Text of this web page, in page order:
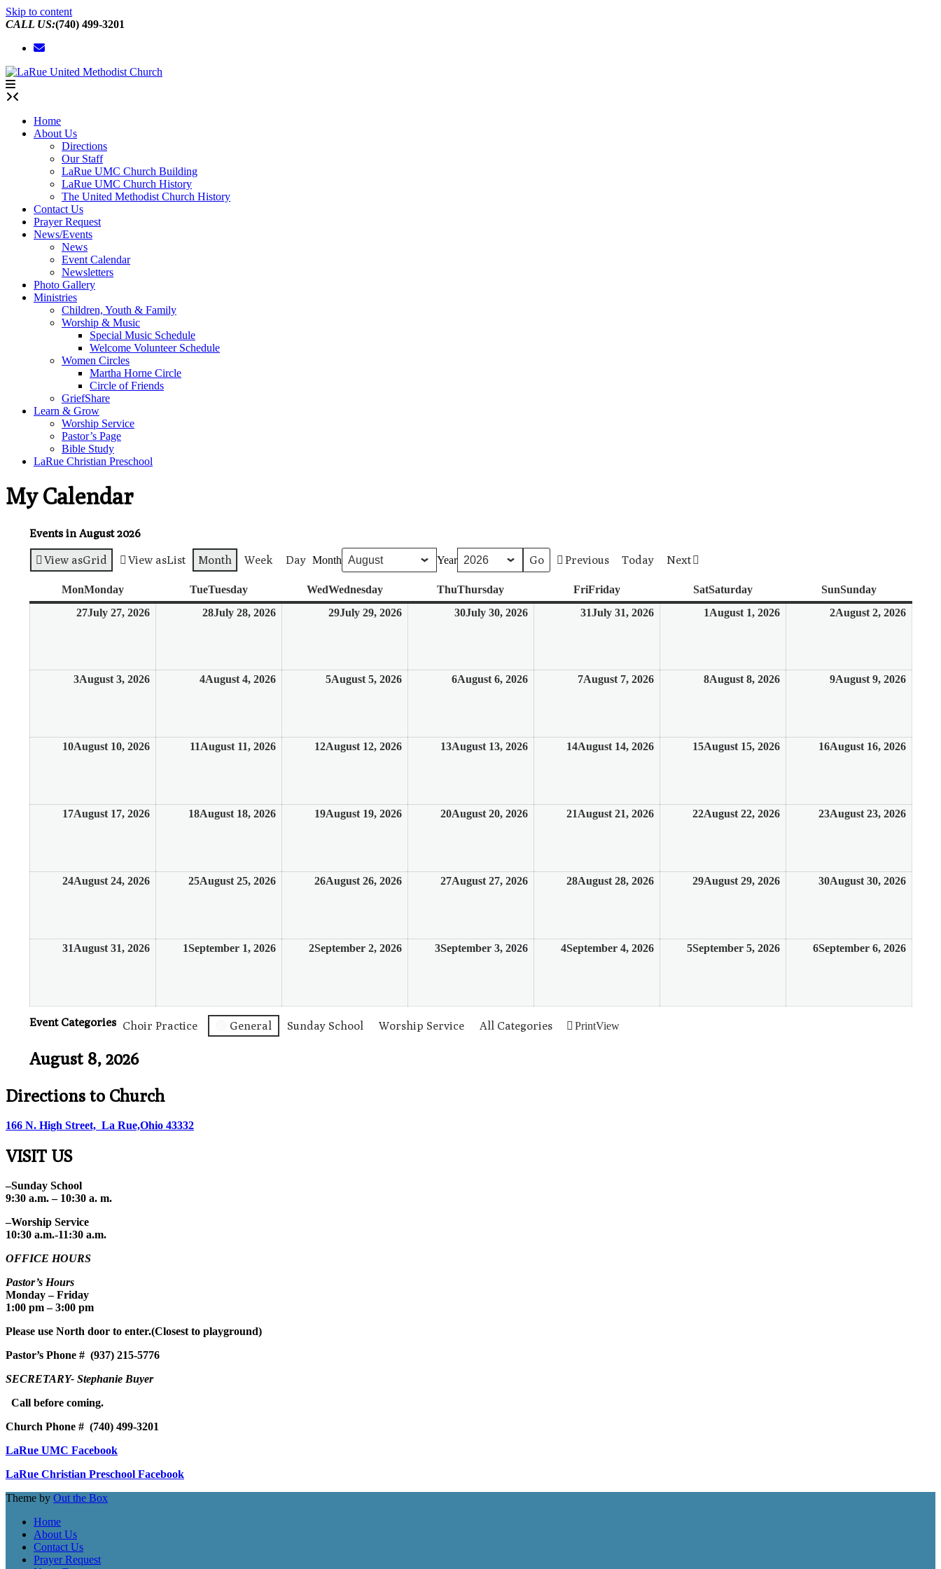
Skip to content
CALL US:(740) 499-3201
Home
About Us
Directions
Our Staff
LaRue UMC Church Building
LaRue UMC Church History
The United Methodist Church History
Contact Us
Prayer Request
News/Events
News
Event Calendar
Newsletters
Photo Gallery
Ministries
Children, Youth & Family
Worship & Music
Special Music Schedule
Welcome Volunteer Schedule
Women Circles
Martha Horne Circle
Circle of Friends
GriefShare
Learn & Grow
Worship Service
Pastor’s Page
Bible Study
LaRue Christian Preschool
My Calendar
Events in August 2026
View asGrid View asList Month Week Day Month Year Previous Today Next
MonMonday TueTuesday WedWednesday ThuThursday FriFriday SatSaturday SunSunday
27July 27, 2026 28July 28, 2026 29July 29, 2026 30July 30, 2026 31July 31, 2026 1August 1, 2026 2August 2, 2026
3August 3, 2026 4August 4, 2026 5August 5, 2026 6August 6, 2026 7August 7, 2026 8August 8, 2026 9August 9, 2026
10August 10, 2026 11August 11, 2026 12August 12, 2026 13August 13, 2026 14August 14, 2026 15August 15, 2026 16August 16, 2026
17August 17, 2026 18August 18, 2026 19August 19, 2026 20August 20, 2026 21August 21, 2026 22August 22, 2026 23August 23, 2026
24August 24, 2026 25August 25, 2026 26August 26, 2026 27August 27, 2026 28August 28, 2026 29August 29, 2026 30August 30, 2026
31August 31, 2026 1September 1, 2026 2September 2, 2026 3September 3, 2026 4September 4, 2026 5September 5, 2026 6September 6, 2026
Event Categories Choir Practice General Sunday School Worship Service All Categories PrintView
August 8, 2026
Directions to Church
166 N. High Street, La Rue,Ohio 43332
VISIT US
–Sunday School
9:30 a.m. – 10:30 a. m.
–Worship Service
10:30 a.m.-11:30 a.m.
OFFICE HOURS
Pastor’s Hours
Monday – Friday
1:00 pm – 3:00 pm
Please use North door to enter.(Closest to playground)
Pastor’s Phone # (937) 215-5776
SECRETARY- Stephanie Buyer
Call before coming.
Church Phone # (740) 499-3201
LaRue UMC Facebook
LaRue Christian Preschool Facebook
Theme by Out the Box
Home
About Us
Contact Us
Prayer Request